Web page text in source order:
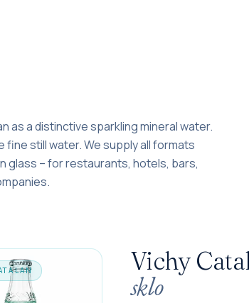
as a distinctive sparkling mineral water.
fine still water. We supply all formats
glass – for restaurants, hotels, bars,
Vichy
sklo